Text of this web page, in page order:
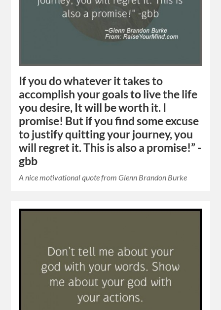
If you do whatever it takes to
accomplish your goals to live the life
you desire, It will be worth it. I
promise! But if you find some excuse
to justify quitting your journey, you
will regret it. This is also a promise!” -
gbb
A nice motivational quote from Glenn Brandon Burke